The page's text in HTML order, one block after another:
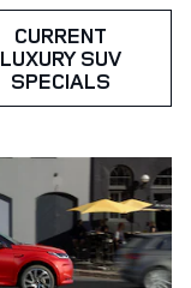
CURRENT
LUXURY SUV
SPECIALS